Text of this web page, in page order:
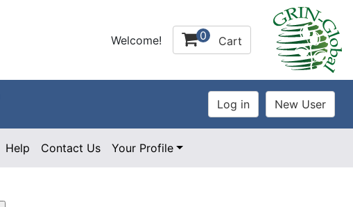
Welcome! 0 Cart
Help Contact Us Your Profile